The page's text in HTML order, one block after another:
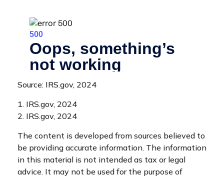
Source: IRS.gov, 2024
1. IRS.gov, 2024
2. IRS.gov, 2024
The content is developed from sources believed to
be providing accurate information. The information
in this material is not intended as tax or legal
advice. It may not be used for the purpose of